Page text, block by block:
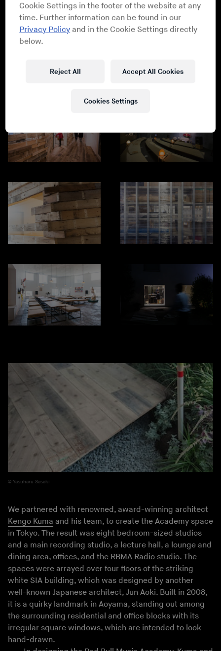
Yasuharu Sasaki
We partnered with renowned, award-winning architect
Kengo Kuma and his team, to create the Academy space
in Tokyo. The result was eight bedroom-sized studios
and a main recording studio, a lecture hall, a lounge and
dining area, offices, and the RBMA Radio studio. The
spaces were arrayed over four floors of the striking
white SIA building, which was designed by another
well-known Japanese architect, Jun Aoki. Built in 2008,
it is a quirky landmark in Aoyama, standing out among
the surrounding residential and office blocks with its
irregular square windows, which are intended to look
hand-drawn.
Cookie Settings in the footer of the website at any
time. Further information can be found in our
Privacy Policy and in the Cookie Settings directly
below.
Reject All Accept All Cookies
Cookies Settings